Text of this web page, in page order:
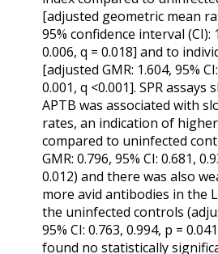
[adjusted geometric mean
95% confidence interval (CI):
0.006, q = 0.018] and to
[adjusted GMR: 1.604, 95%
0.001, q <0.001]. SPR assays
APTB was associated with
rates, an indication of
compared to uninfected
GMR: 0.796, 95% CI: 0.681,
0.012) and there was also
more avid antibodies in the
the uninfected controls
95% CI: 0.763, 0.994, p =
found no statistically